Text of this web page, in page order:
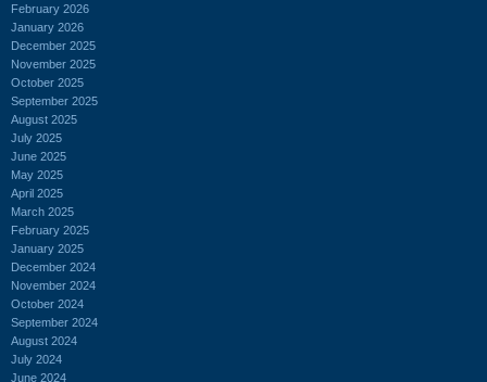
February 2026
January 2026
December 2025
November 2025
October 2025
September 2025
August 2025
July 2025
June 2025
May 2025
April 2025
March 2025
February 2025
January 2025
December 2024
November 2024
October 2024
September 2024
August 2024
July 2024
June 2024